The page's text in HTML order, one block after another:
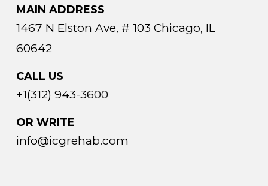
MAIN ADDRESS
1467 N Elston Ave, # 103 Chicago, IL
60642
CALL US
+1(312) 943-3600
OR WRITE
info@icgrehab.com